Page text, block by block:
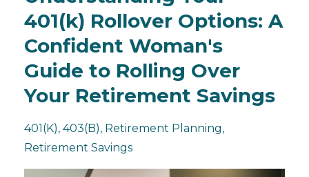
401(k) Rollover Options: A
Confident Woman's
Guide to Rolling Over
Your Retirement Savings
401(k) 403(b) Retirement Planning
Retirement Savings